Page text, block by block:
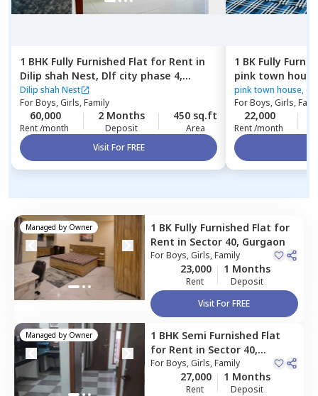
1 BHK Fully Furnished Flat for Rent in
Dilip shah Nest, Dlf city phase 4,
Gurgaon
Dilip shah Nest
ForBoys, Girls, Family
60,000
Rent /month
2 Months
Deposit
450 sq.ft
Area
Visit For FREE
1 BK Fully
pink town
phase 3,
pink town house,
ForBoys, Girls,
22,000
Rent /month
Managed by Owner 1 BK Fully Furnished Flat for
Rent in Sector 40, Gurgaon
ForBoys, Girls, Family
23,000
Rent
1 Months
Deposit
Visit For FREE
Managed by Owner 1 BHK Semi Furnished Flat
for Rent in Sector 40,
Gurgaon
ForBoys, Girls, Family
27,000
Rent
1 Months
Deposit